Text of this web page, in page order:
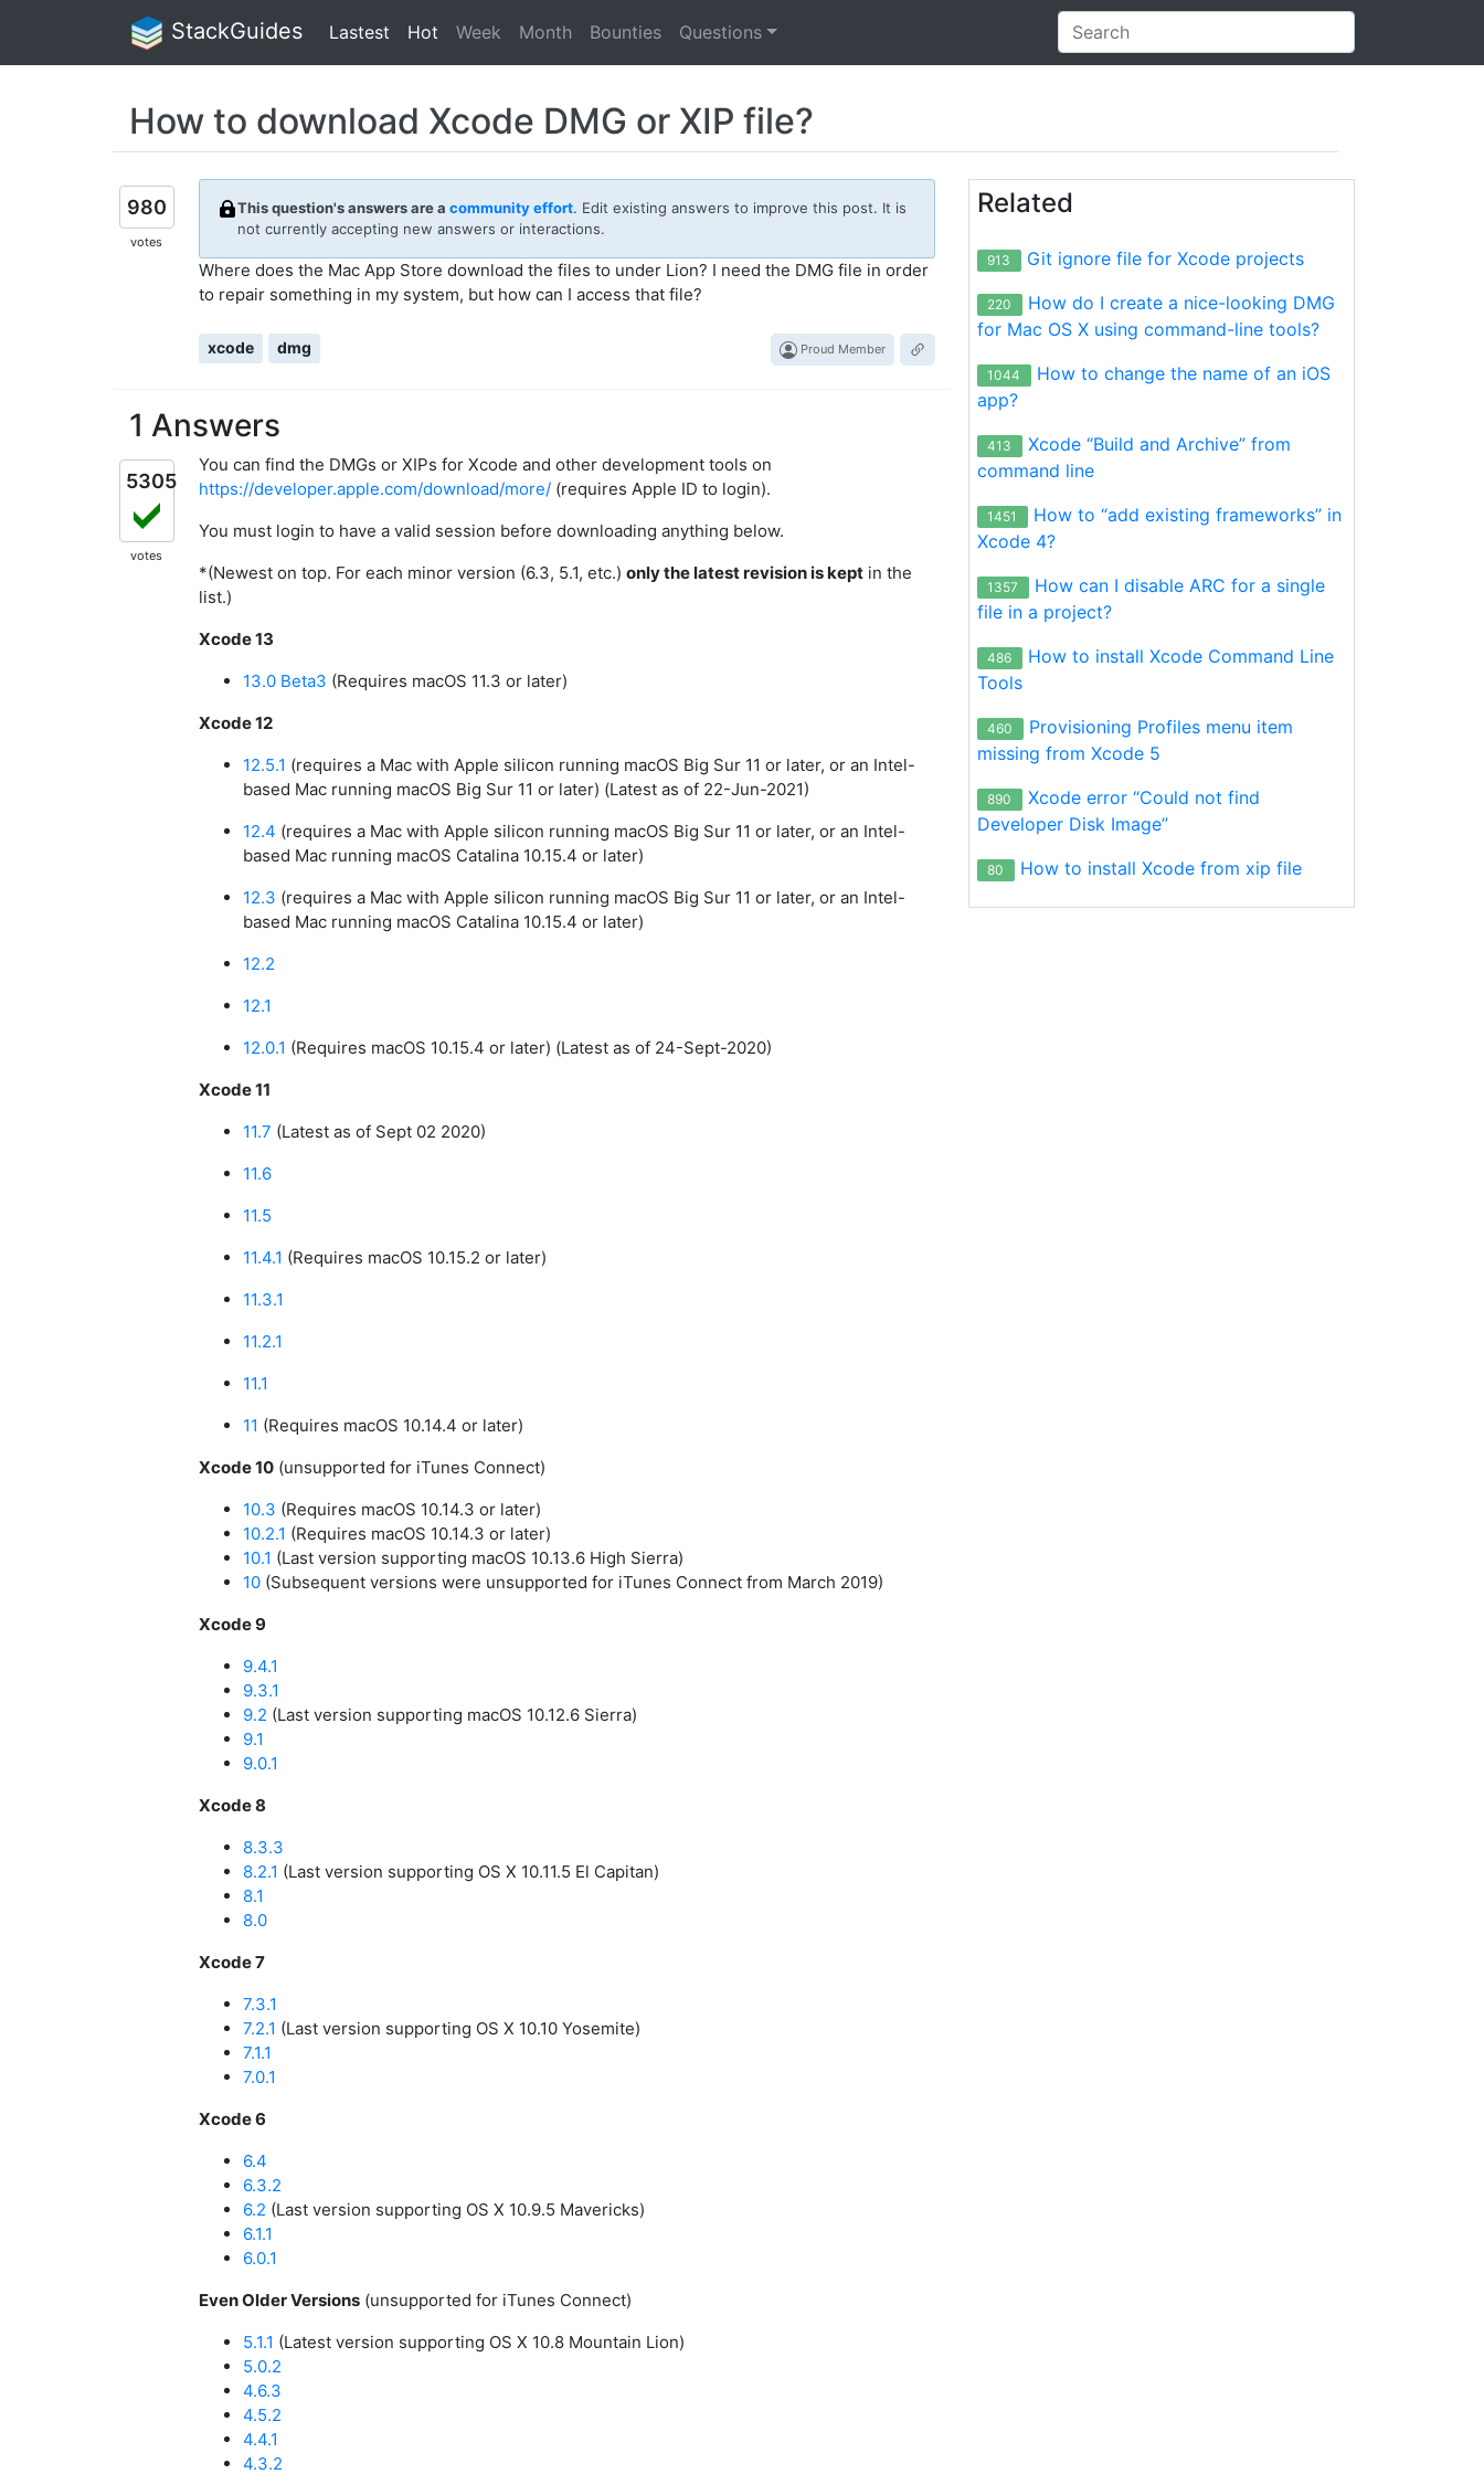
StackGuides Lastest Hot Week Month Bounties Questions
How to download Xcode DMG or XIP file?
980
votes
This question's answers are acommunity effort. Edit existing answers to improve this post. It is
not currently accepting new answers or interactions.
Where does the Mac App Store download the files to under Lion? I need the DMG file in order
to repair something in my system, but how can I access that file?
xcode dmg Proud Member
1 Answers
5305
votes
You can find the DMGs or XIPs for Xcode and other development tools on
https://developer.apple.com/download/more/ (requires Apple ID to login).
You must login to have a valid session before downloading anything below.
*(Newest on top. For each minor version (6.3, 5.1, etc.)only the latest revision is kept in the
list.)
Xcode 13
13.0 Beta3 (Requires macOS 11.3 or later)
Xcode 12
12.5.1 (requires a Mac with Apple silicon running macOS Big Sur 11 or later, or an Intel-
based Mac running macOS Big Sur 11 or later) (Latest as of 22-Jun-2021)
12.4 (requires a Mac with Apple silicon running macOS Big Sur 11 or later, or an Intel-
based Mac running macOS Catalina 10.15.4 or later)
12.3 (requires a Mac with Apple silicon running macOS Big Sur 11 or later, or an Intel-
based Mac running macOS Catalina 10.15.4 or later)
12.2
12.1
12.0.1 (Requires macOS 10.15.4 or later) (Latest as of 24-Sept-2020)
Xcode 11
11.7 (Latest as of Sept 02 2020)
11.6
11.5
11.4.1 (Requires macOS 10.15.2 or later)
11.3.1
11.2.1
11.1
11 (Requires macOS 10.14.4 or later)
Xcode 10 (unsupported for iTunes Connect)
10.3 (Requires macOS 10.14.3 or later)
10.2.1 (Requires macOS 10.14.3 or later)
10.1 (Last version supporting macOS 10.13.6 High Sierra)
10 (Subsequent versions were unsupported for iTunes Connect from March 2019)
Xcode 9
9.4.1
9.3.1
9.2 (Last version supporting macOS 10.12.6 Sierra)
9.1
9.0.1
Xcode 8
8.3.3
8.2.1 (Last version supporting OS X 10.11.5 El Capitan)
8.1
8.0
Xcode 7
7.3.1
7.2.1 (Last version supporting OS X 10.10 Yosemite)
7.1.1
7.0.1
Xcode 6
6.4
6.3.2
6.2 (Last version supporting OS X 10.9.5 Mavericks)
6.1.1
6.0.1
Even Older Versions (unsupported for iTunes Connect)
5.1.1 (Latest version supporting OS X 10.8 Mountain Lion)
5.0.2
4.6.3
4.5.2
4.4.1
4.3.2
Related
913 Git ignore file for Xcode projects
220
How do I create a nice-looking DMG
for Mac OS X using command-line tools?
1044
How to change the name of an iOS
app?
413
Xcode “Build and Archive” from
command line
1451
How to “add existing frameworks” in
Xcode 4?
1357
How can I disable ARC for a single
file in a project?
486
How to install Xcode Command Line
Tools
460
Provisioning Profiles menu item
missing from Xcode 5
890
Xcode error “Could not find
Developer Disk Image”
80 How to install Xcode from xip file